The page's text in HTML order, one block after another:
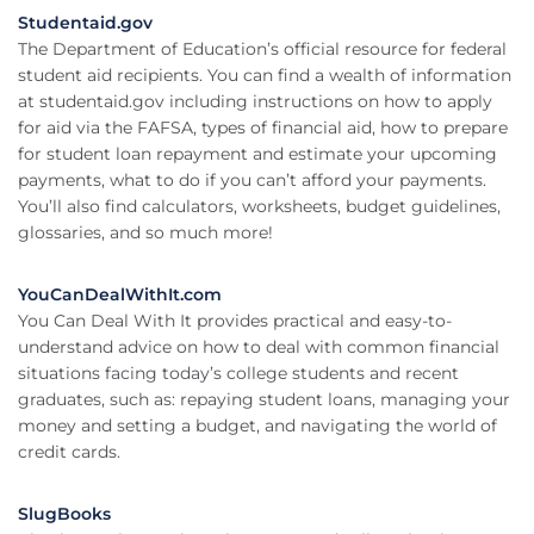
Studentaid.gov
The Department of Education’s official resource for federal
student aid recipients. You can find a wealth of information
at studentaid.gov including instructions on how to apply
for aid via the FAFSA, types of financial aid, how to prepare
for student loan repayment and estimate your upcoming
payments, what to do if you can’t afford your payments.
You’ll also find calculators, worksheets, budget guidelines,
glossaries, and so much more!
YouCanDealWithIt.com
You Can Deal With It provides practical and easy-to-
understand advice on how to deal with common financial
situations facing today’s college students and recent
graduates, such as: repaying student loans, managing your
money and setting a budget, and navigating the world of
credit cards.
SlugBooks